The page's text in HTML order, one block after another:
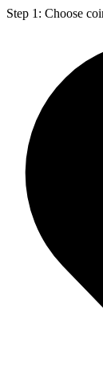
Step 1: Choose